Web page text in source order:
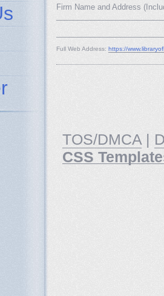
Firm Name and Address
Full Web Address: https://
TOS/DMCA |
CSS